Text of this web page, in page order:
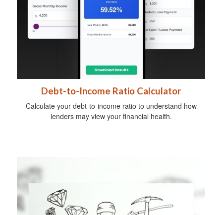
Debt-to-Income Ratio Calculator
Calculate your debt-to-income ratio to understand how
lenders may view your financial health.